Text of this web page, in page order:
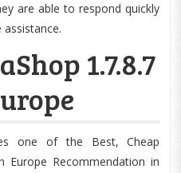
are able to respond quickly
1.7.8.7
one of the Best, Cheap
Europe Recommendation in